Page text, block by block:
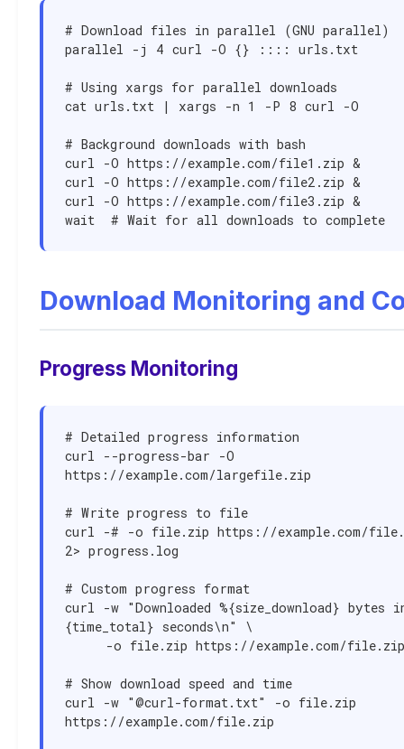
# Download files in parallel (GNU parallel)
parallel -j 4 curl -O {} :::: urls.txt
# Using xargs for parallel downloads
cat urls.txt | xargs -n 1 -P 8 curl -O
# Background downloads with bash
curl -O https://example.com/file1.zip &
curl -O https://example.com/file2.zip &
curl -O https://example.com/file3.zip &
wait  # Wait for all downloads to complete
Download Monitoring and
Progress Monitoring
# Detailed progress information
curl --progress-bar -O
https://example.com/largefile.zip
# Write progress to file
curl -# -o file.zip https://example.com/
2> progress.log
# Custom progress format
curl -w "Downloaded %{size_download} bytes
{time_total} seconds\n" \
# Show download speed and time
curl -w "@curl-format.txt" -o file.zip
https://example.com/file.zip